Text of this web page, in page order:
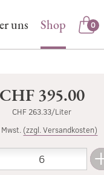
Shop
0
uns Shop
CHF 395.00
CHF 263.33/Liter
(zzgl. Versandkosten)